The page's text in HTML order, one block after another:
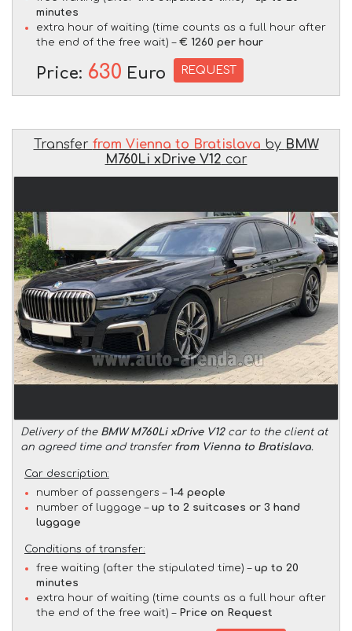
minutes
extra hour of waiting (time counts as a full hour after
the end of the free wait) – € 1260 per hour
Price: 630 Euro REQUEST
Transfer from Vienna to Bratislava by BMW
M760Li xDrive V12 car
Delivery of the BMW M760Li xDrive V12car to the client at
an agreed time and transfer from Vienna to Bratislava.
Car description:
number of passengers – 1-4 people
number of luggage – up to 2 suitcases or 3 hand
luggage
Conditions of transfer:
free waiting (after the stipulated time) – up to 20
minutes
extra hour of waiting (time counts as a full hour after
the end of the free wait) – Price on Request